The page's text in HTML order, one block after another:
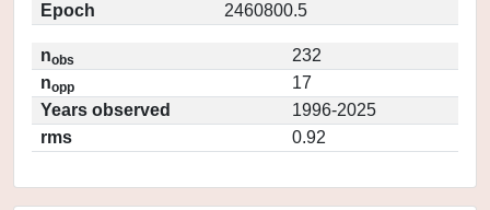
Epoch
2460800.5
nobs
232
nopp
17
Years observed
1996-2025
rms
0.92